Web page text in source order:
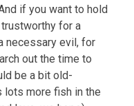
if you want to hold
for a
necessary evil, for
out the time to
be a bit old-
lots more fish in the